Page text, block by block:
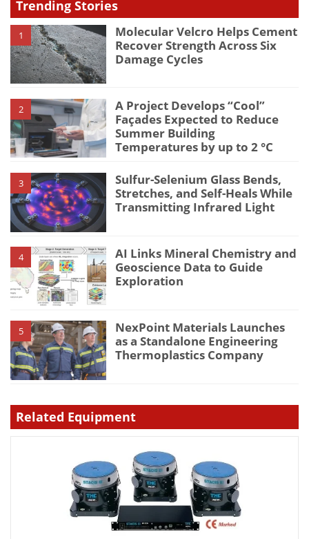
Trending Stories
1
Molecular Velcro Helps Cement
Recover Strength Across Six
Damage Cycles
2
A Project Develops “Cool”
Façades Expected to Reduce
Summer Building
Temperatures by up to 2 °C
3
Sulfur-Selenium Glass Bends,
Stretches, and Self-Heals While
Transmitting Infrared Light
4
AI Links Mineral Chemistry and
Geoscience Data to Guide
Exploration
5
NexPoint Materials Launches
as a Standalone Engineering
Thermoplastics Company
Related Equipment